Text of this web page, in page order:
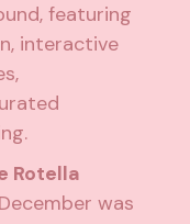
featuring
interactive
Rotella
was